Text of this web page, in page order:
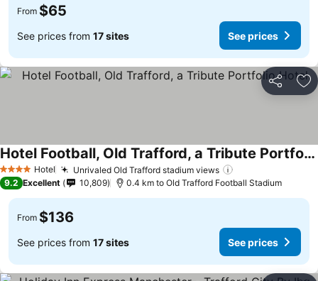
From $65
See prices from 17 sites See prices
Share
4 Stars Hotel Unrivaled Old Trafford stadium views
Hotel Football, Old Trafford, a Tribute Portfolio Hotel
9.2 Excellent 10,809 0.4 km to Old Trafford Football Stadium
From $136
See prices from 17 sites See prices